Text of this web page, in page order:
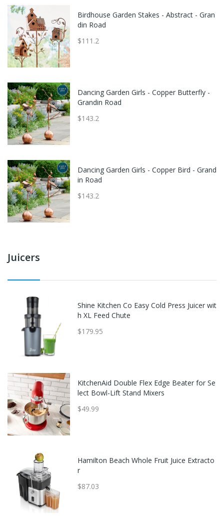
Birdhouse Garden Stakes - Abstract - Gran
din Road
$111.2
Dancing Garden Girls - Copper Butterfly -
Grandin Road
$143.2
Dancing Garden Girls - Copper Bird - Grand
in Road
$143.2
Juicers
Shine Kitchen Co Easy Cold Press Juicer wit
h XL Feed Chute
$179.95
KitchenAid Double Flex Edge Beater for Se
lect Bowl-Lift Stand Mixers
$49.99
Hamilton Beach Whole Fruit Juice Extracto
r
$87.03